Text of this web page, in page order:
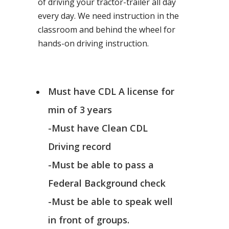
every day. We need instruction in the
classroom and behind the wheel for
hands-on driving instruction.
Must have CDL A license for
min of 3 years
-Must have Clean CDL
Driving record
-Must be able to pass a
Federal Background check
-Must be able to speak well
in front of groups.